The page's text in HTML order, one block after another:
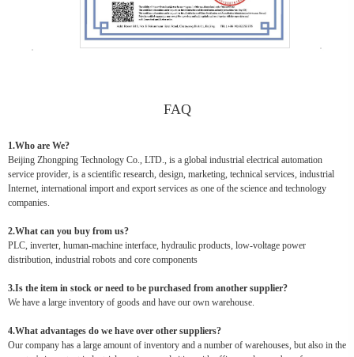
FAQ
1.Who are We?
Beijing Zhongping Technology Co., LTD., is a global industrial electrical automation
service provider, is a scientific research, design, marketing, technical services, industrial
Internet, international import and export services as one of the science and technology
companies.
2.What can you buy from us?
PLC, inverter, human-machine interface, hydraulic products, low-voltage power
distribution, industrial robots and core components
3.Is the item in stock or need to be purchased from another supplier?
We have a large inventory of goods and have our own warehouse.
4.What advantages do we have over other suppliers?
Our company has a large amount of inventory and a number of warehouses, but also in the